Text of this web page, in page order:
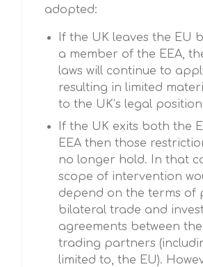
adopted:
If the UK leaves the EU
a member of the EEA,
laws will continue to
resulting in limited
to the UK’s legal
If the UK exits both the
EEA then those
no longer hold. In that
scope of intervention
depend on the terms of
bilateral trade and
agreements between
trading partners
limited to, the EU).